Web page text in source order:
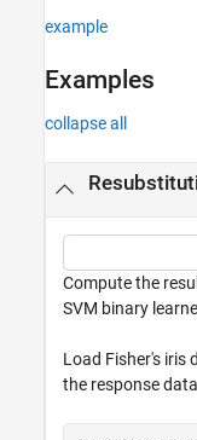
example
Examples
collapse all
Compute the
SVM binary
Load Fisher's iris
the response data